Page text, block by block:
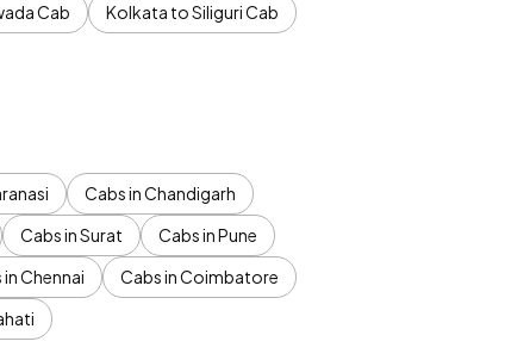
Cab
Kolkata to Siliguri Cab
Cabs in Chandigarh
Cabs in Surat
Cabs in Pune
Chennai
Cabs in Coimbatore